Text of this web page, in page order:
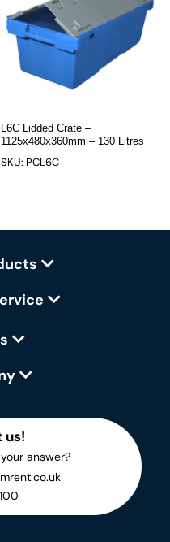
L6C Lidded Crate –
1125x480x360mm – 130 Litres
SKU: PCL6C
us!
answer?